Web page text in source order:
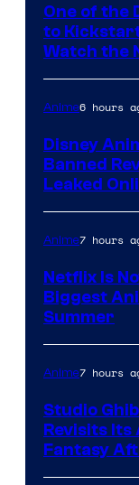
Kinema
Citrus
One of the
to
Watch the
Anime6 hours
Disney
Banned
Leaked
Anime7 hours
Netflix Is
Biggest
Summer
Anime7 hours
Studio
Revisits
Fantasy